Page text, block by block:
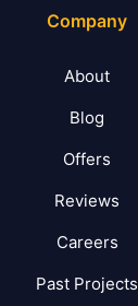
Company
About
Blog
Offers
Reviews
Careers
Past Projects